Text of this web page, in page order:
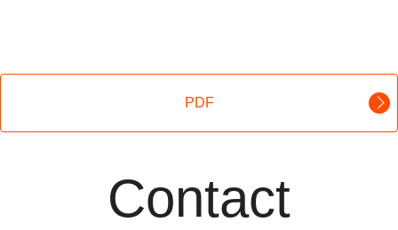
PDF
Contact